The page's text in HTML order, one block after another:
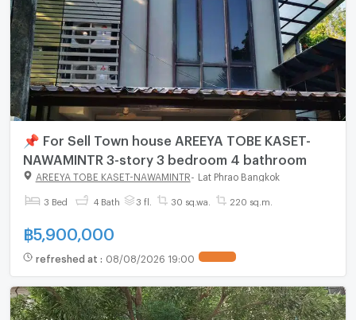
📌 For Sell Town house AREEYA TOBE KASET-
NAWAMINTR 3-story 3 bedroom 4 bathroom
AREEYA TOBE KASET-NAWAMINTR Lat Phrao Bangkok
3 Bed 4 Bath 3 fl. 30 sq.wa. 220 sq.m.
฿5,900,000
refreshed at : 08/08/2026 19:00